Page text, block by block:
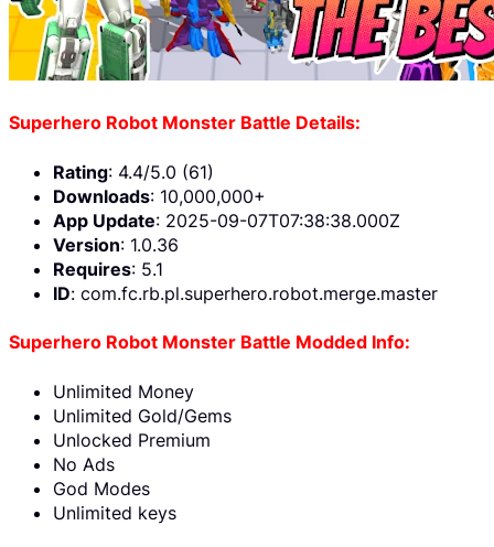
Superhero Robot Monster Battle Details:
Rating: 4.4/5.0 (61)
Downloads: 10,000,000+
App Update: 2025-09-07T07:38:38.000Z
Version: 1.0.36
Requires: 5.1
ID: com.fc.rb.pl.superhero.robot.merge.master
Superhero Robot Monster Battle Modded Info:
Unlimited Money
Unlimited Gold/Gems
Unlocked Premium
No Ads
God Modes
Unlimited keys